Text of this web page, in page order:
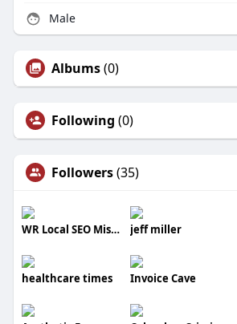
Male
Albums(0)
Following (0)
Followers(35)
WR Local SEO Mississauga jeff miller
healthcare times Invoice Cave